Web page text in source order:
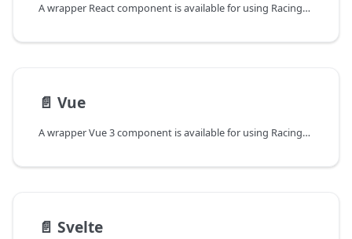
A wrapper React component is available for using RacingBars in React applications.
📄️ Vue
A wrapper Vue 3 component is available for using RacingBars in Vue applications.
📄️ Svelte